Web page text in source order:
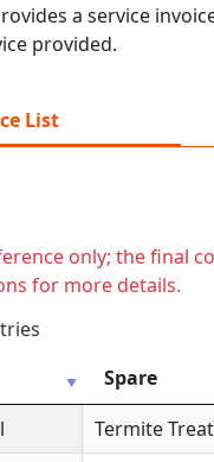
a service
provided.
List
only; the final
for more details.
Spare
Termite